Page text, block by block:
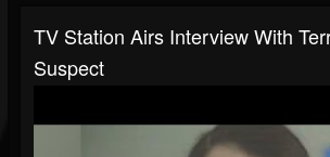
TV Station Airs Interview With
Suspect